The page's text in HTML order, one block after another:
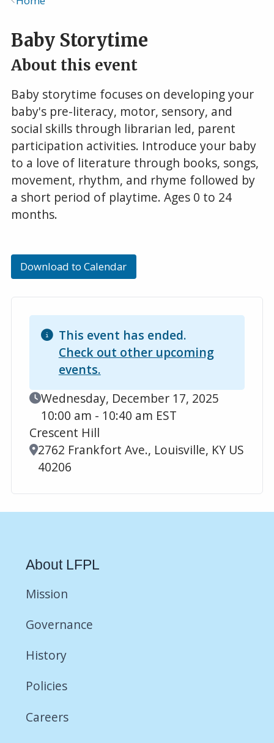
Baby Storytime
About this event
Baby storytime focuses on developing your
baby's pre-literacy, motor, sensory, and
social skills through librarian led, parent
participation activities. Introduce your baby
to a love of literature through books, songs,
movement, rhythm, and rhyme followed by
a short period of playtime. Ages 0 to 24
months.
Download to Calendar
This event has ended.
Check out other upcoming
events.
Event Date
Wednesday, December 17, 2025
10:00 am - 10:40 am EST
Crescent Hill
Location
2762 Frankfort Ave., Louisville, KY US
40206
About LFPL
Mission
Governance
History
Policies
Careers